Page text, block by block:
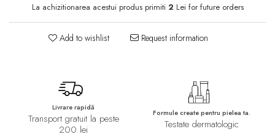
La achizitionarea acestui produs primiti 2 Lei for future orders
Add to wishlist Request information
Livrare rapidă
Transport gratuit la peste
200 lei
Formule create pentru pielea ta.
Testate dermatologic